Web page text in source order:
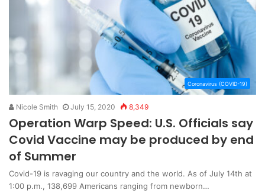
Coronavirus (COVID-19)
Nicole Smith July 15, 2020 8,349
Operation Warp Speed: U.S. Officials say
Covid Vaccine may be produced by end
of Summer
Covid-19 is ravaging our country and the world. As of July 14th at
1:00 p.m., 138,699 Americans ranging from newborn…